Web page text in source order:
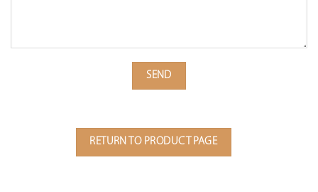
RETURN TO PRODUCT PAGE